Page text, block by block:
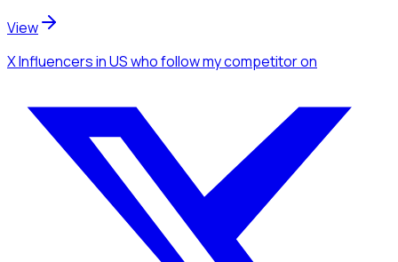
View
X Influencersin USwho follow my competitoron